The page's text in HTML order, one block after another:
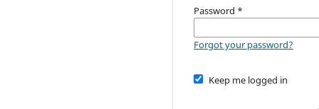
Password *
Forgot your password?
Keep me logged in